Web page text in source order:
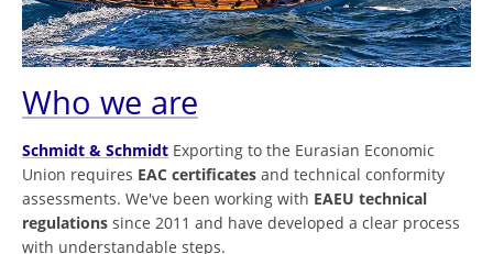
Who we are
Schmidt & Schmidt Exporting to the Eurasian Economic
Union requires EAC certificates and technical conformity
assessments. We've been working with EAEU technical
regulations since 2011 and have developed a clear process
with understandable steps.